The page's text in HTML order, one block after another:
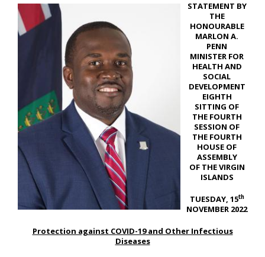
STATEMENT BY
THE
HONOURABLE
MARLON A.
PENN
MINISTER FOR
HEALTH AND
SOCIAL
DEVELOPMENT
EIGHTH
SITTING OF
THE FOURTH
SESSION OF
THE FOURTH
HOUSE OF
ASSEMBLY
OF THE VIRGIN
ISLANDS
TUESDAY, 15th
NOVEMBER 2022
Protection against COVID-19 and Other Infectious
Diseases